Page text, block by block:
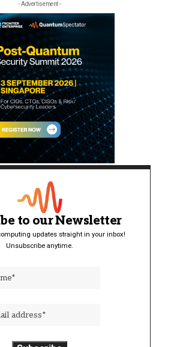
- Advertisement -
to our Newsletter
updates straight in your inbox!
Unsubscribe anytime.